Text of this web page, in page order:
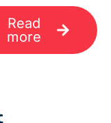
Read
more